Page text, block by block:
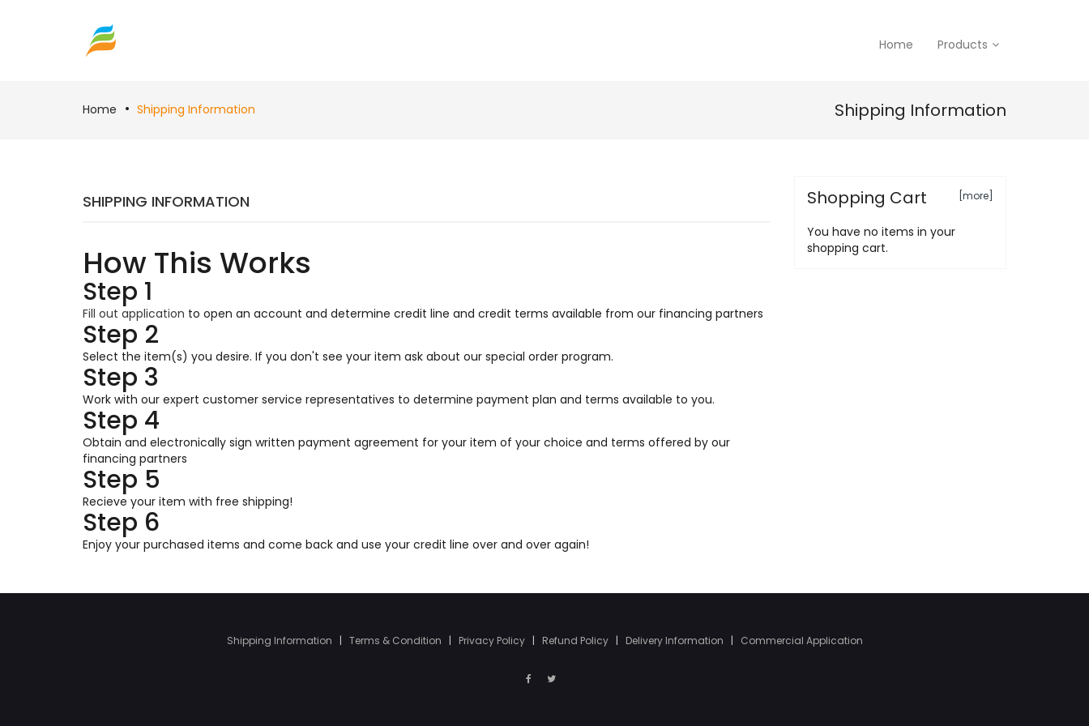
Home Products
Home Shipping Information Shipping Information
SHIPPING INFORMATION
How This Works
Step 1
Fill out application to open an account and determine credit line and credit terms available from our financing partners
Step 2
Select the item(s) you desire. If you don't see your item ask about our special order program.
Step 3
Work with our expert customer service representatives to determine payment plan and terms available to you.
Step 4
Obtain and electronically sign written payment agreement for your item of your choice and terms offered by our
financing partners
Step 5
Recieve your item with free shipping!
Step 6
Enjoy your purchased items and come back and use your credit line over and over again!
Shopping Cart [more]
You have no items in your
shopping cart.
Shipping Information | Terms & Condition | Privacy Policy | Refund Policy | Delivery Information | Commercial Application